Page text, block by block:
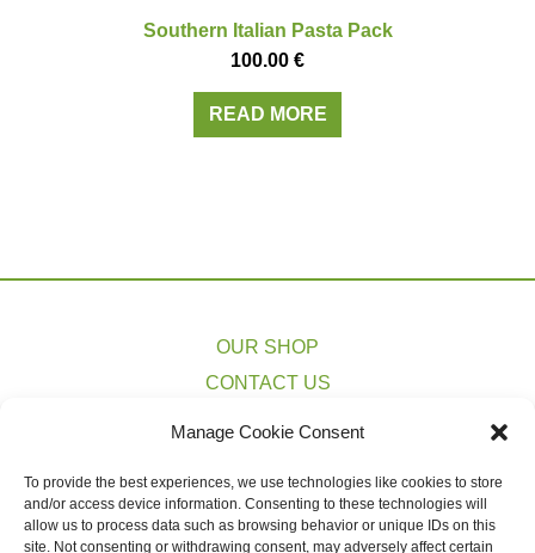
Manage Cookie Consent
To provide the best experiences, we use technologies like cookies to store
and/or access device information. Consenting to these technologies will
allow us to process data such as browsing behavior or unique IDs on this
site. Not consenting or withdrawing consent, may adversely affect certain
Southern Italian Pasta Pack
100.00 €
READ MORE
OUR SHOP
CONTACT US
COOKIE POLICY (EU)
SHIPPING ESTIMATES